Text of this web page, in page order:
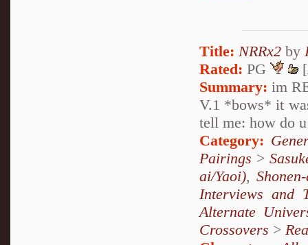
Title: NRRx2 by
Rated: PG [
Summary: im
V.1 *bows* it
tell me: how do
Category:
Pairings >
ai/Yaoi),
Interviews and
Alternate
Crossovers >